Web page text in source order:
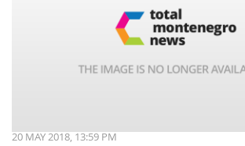
20 MAY 2018, 13:59 PM